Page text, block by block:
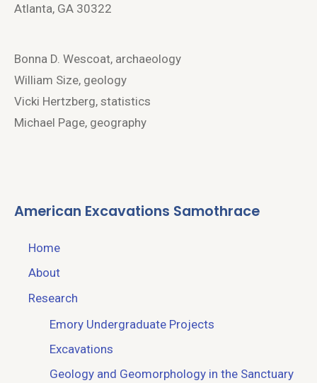
Atlanta, GA 30322
Bonna D. Wescoat, archaeology
William Size, geology
Vicki Hertzberg, statistics
Michael Page, geography
American Excavations Samothrace
Home
About
Research
Emory Undergraduate Projects
Excavations
Geology and Geomorphology in the Sanctuary